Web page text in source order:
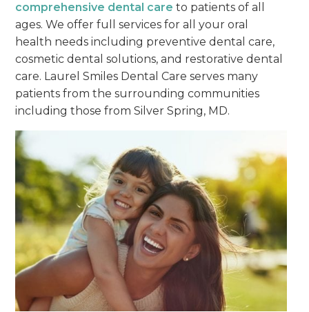
comprehensive dental care to patients of all
ages. We offer full services for all your oral
health needs including preventive dental care,
cosmetic dental solutions, and restorative dental
care. Laurel Smiles Dental Care serves many
patients from the surrounding communities
including those from Silver Spring, MD.